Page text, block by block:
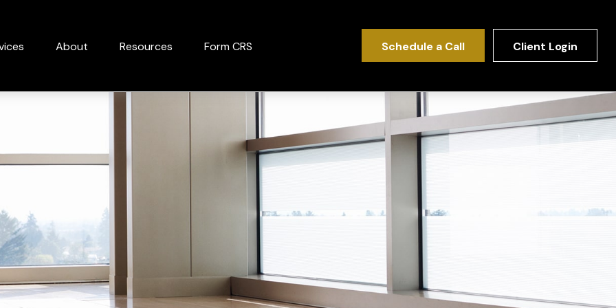
About Resources Form CRS Schedule a Call Client Login